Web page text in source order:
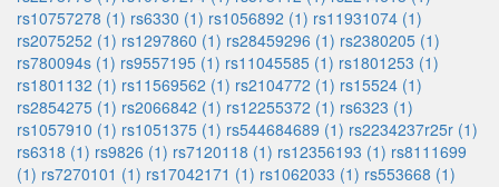
rs10757278 (1) rs6330 (1) rs1056892 (1) rs11931074 (1)
rs2075252 (1) rs1297860 (1) rs28459296 (1) rs2380205 (1)
rs780094s (1) rs9557195 (1) rs11045585 (1) rs1801253 (1)
rs1801132 (1) rs11569562 (1) rs2104772 (1) rs15524 (1)
rs2854275 (1) rs2066842 (1) rs12255372 (1) rs6323 (1)
rs1057910 (1) rs1051375 (1) rs544684689 (1) rs2234237r25r (1)
rs6318 (1) rs9826 (1) rs7120118 (1) rs12356193 (1) rs8111699
(1) rs7270101 (1) rs17042171 (1) rs1062033 (1) rs553668 (1)